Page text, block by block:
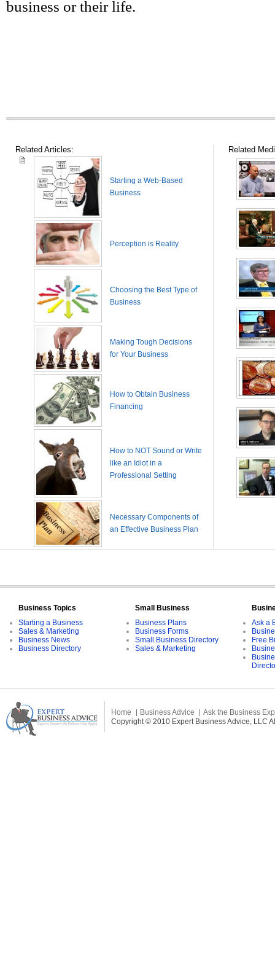
business or their life.
Related Articles:
Starting a Web-Based
Business
Perception is Reality
Choosing the Best Type of
Business
Making Tough Decisions
for Your Business
How to Obtain Business
Financing
How to NOT Sound or Write
like an Idiot in a
Professional Setting
Necessary Components of
an Effective Business Plan
Related
Business Topics
Starting a Business
Sales & Marketing
Business News
Business Directory
Small Business
Business Plans
Business Forms
Small Business Directory
Sales & Marketing
Ask a
Free
Home Business Advice
Ask the Business
Copyright © 2010 Expert Business Advice, LLC